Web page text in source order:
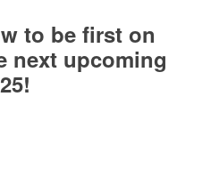
to be first on
next upcoming